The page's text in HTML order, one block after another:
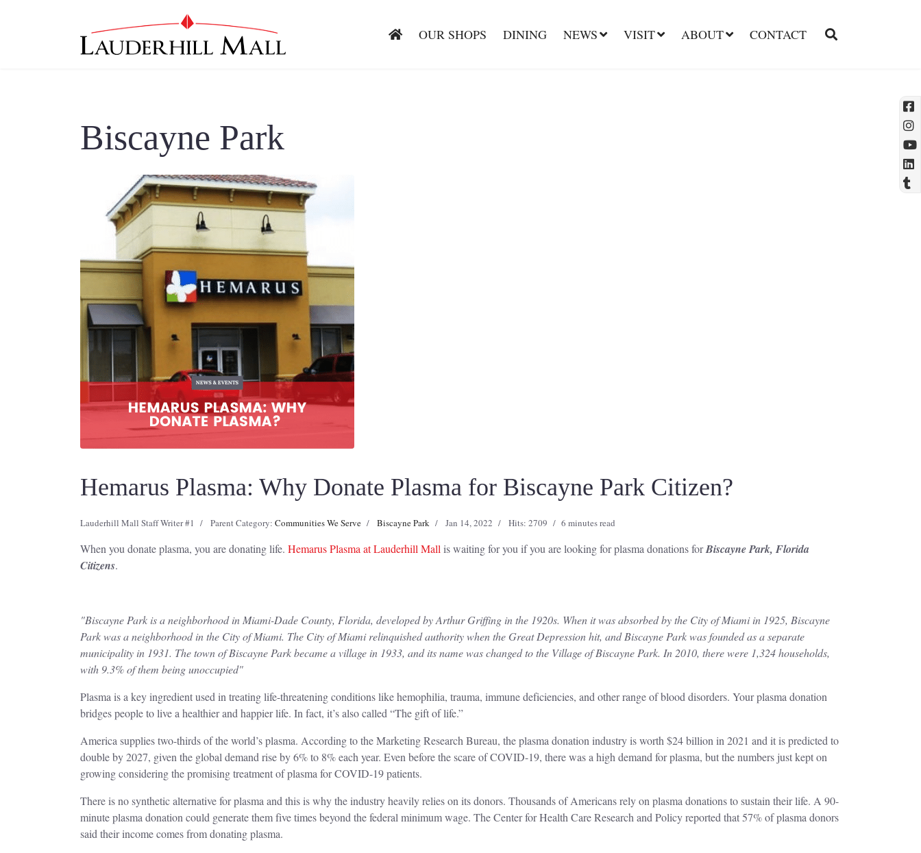
OUR SHOPS DINING NEWS VISIT ABOUT CONTACT
Biscayne Park
Hemarus Plasma: Why Donate Plasma for Biscayne Park Citizen?
Lauderhill Mall Staff Writer #1 Parent Category: Communities We Serve Biscayne Park Jan 14, 2022 Hits: 2709 6 minutes read
When you donate plasma, you are donating life. Hemarus Plasma at Lauderhill Mall is waiting for you if you are looking for plasma donations forBiscayne Park, Florida
Citizens.
"Biscayne Park is a neighborhood in Miami-Dade County, Florida, developed by Arthur Griffing in the 1920s. When it was absorbed by the City of Miami in 1925, Biscayne
Park was a neighborhood in the City of Miami. The City of Miami relinquished authority when the Great Depression hit, and Biscayne Park was founded as a separate
municipality in 1931. The town of Biscayne Park became a village in 1933, and its name was changed to the Village of Biscayne Park. In 2010, there were 1,324 households,
with 9.3% of them being unoccupied"
Plasma is a key ingredient used in treating life-threatening conditions like hemophilia, trauma, immune deficiencies, and other range of blood disorders. Your plasma donation
bridges people to live a healthier and happier life. In fact, it’s also called “The gift of life.”
America supplies two-thirds of the world’s plasma. According to the Marketing Research Bureau, the plasma donation industry is worth $24 billion in 2021 and it is predicted to
double by 2027, given the global demand rise by 6% to 8% each year. Even before the scare of COVID-19, there was a high demand for plasma, but the numbers just kept on
growing considering the promising treatment of plasma for COVID-19 patients.
There is no synthetic alternative for plasma and this is why the industry heavily relies on its donors. Thousands of Americans rely on plasma donations to sustain their life. A 90-
minute plasma donation could generate them five times beyond the federal minimum wage. The Center for Health Care Research and Policy reported that 57% of plasma donors
said their income comes from donating plasma.